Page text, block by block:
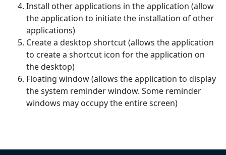
Install other applications in the application (allow
the application to initiate the installation of other
applications)
Create a desktop shortcut (allows the application
to create a shortcut icon for the application on
the desktop)
Floating window (allows the application to display
the system reminder window. Some reminder
windows may occupy the entire screen)